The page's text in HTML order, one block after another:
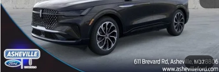
1/37
Administration Fee +$899
Asheville Lincoln Price